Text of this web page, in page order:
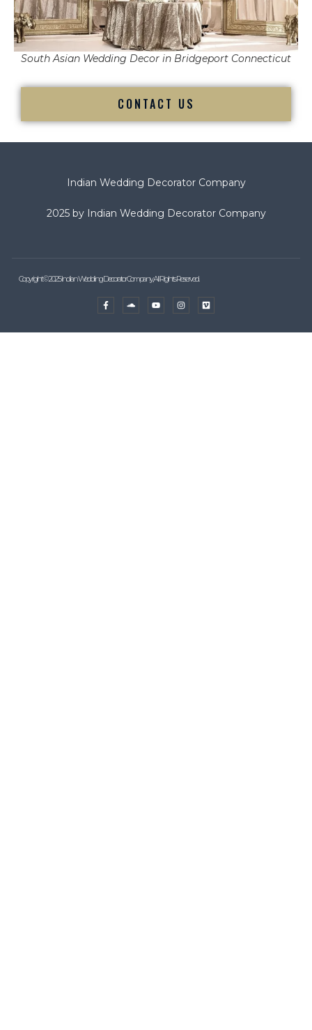
South Asian Wedding Decor in Bridgeport Connecticut
CONTACT US
Indian Wedding Decorator Company
2025 by Indian Wedding Decorator Company
Copyright © 2025 Indian Wedding Decorator Company, All Rights Reserved.